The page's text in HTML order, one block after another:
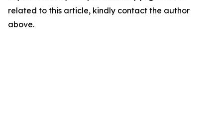
related to this article, kindly contact the author
above.